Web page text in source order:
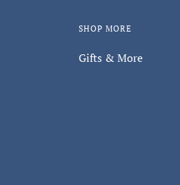
SHOP MORE
Gifts & More